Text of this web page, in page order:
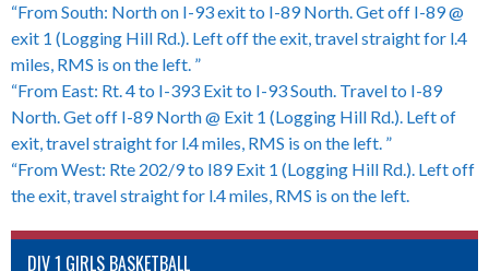
“From South: North on I-93 exit to I-89 North. Get off I-89 @
exit 1 (Logging Hill Rd.). Left off the exit, travel straight for l.4
miles, RMS is on the left. ”
“From East: Rt. 4 to I-393 Exit to I-93 South. Travel to I-89
North. Get off I-89 North @ Exit 1 (Logging Hill Rd.). Left of
exit, travel straight for l.4 miles, RMS is on the left. ”
“From West: Rte 202/9 to I89 Exit 1 (Logging Hill Rd.). Left off
the exit, travel straight for l.4 miles, RMS is on the left.
DIV 1 GIRLS BASKETBALL